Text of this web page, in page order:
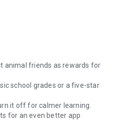
animal friends as rewards for
school grades or a five-star
it off for calmer learning.
for an even better app